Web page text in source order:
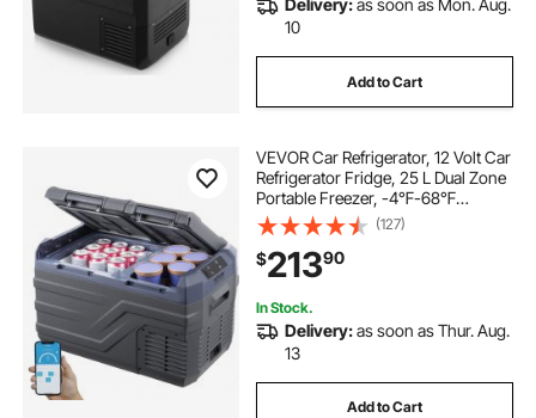
portable freezer with cooler
portable cooler 12 volt ac 110 Camping
camping outside needs for camping
must needs for camping
rv portable freezer cooler
Delivery:as soon as Mon. Aug.
10
Add to Cart
VEVOR Car Refrigerator, 12 Volt Car
Refrigerator Fridge, 25 L Dual Zone
Portable Freezer, -4℉-68℉
Adjustable Range, 12/24V DC and
100-240V AC Compressor Cooler
for Outdoor, Camping, RV
(127)
$21390
In Stock.
Delivery:as soon as Thur. Aug.
13
Add to Cart